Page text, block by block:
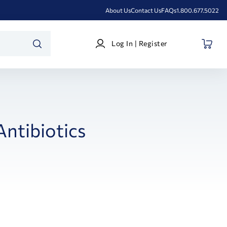
About UsContact UsFAQs1.800.677.5022
Log
In
Log In | Register